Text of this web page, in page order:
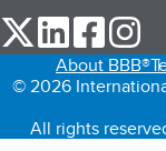
our Twitter
our our
About BBB®
© 2026
All rights